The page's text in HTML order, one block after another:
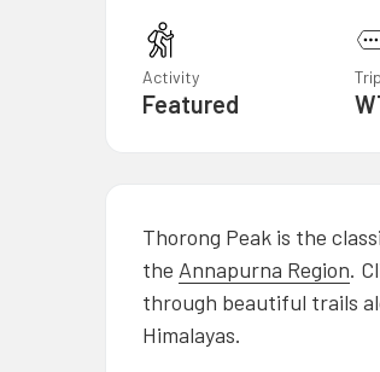
Activity
Featured
Thorong Peak is the
the Annapurna Region.
through beautiful trails
Himalayas.